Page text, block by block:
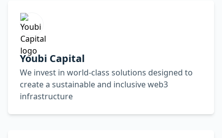
Youbi Capital
We invest in world-class solutions designed to
create a sustainable and inclusive web3
infrastructure